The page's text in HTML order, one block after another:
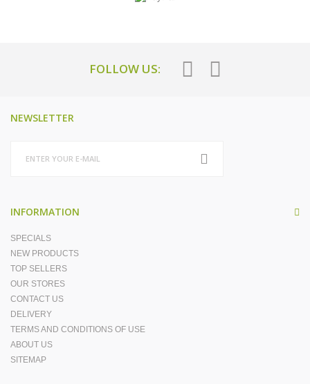
FOLLOW US:
NEWSLETTER
INFORMATION
SPECIALS
NEW PRODUCTS
TOP SELLERS
OUR STORES
CONTACT US
DELIVERY
TERMS AND CONDITIONS OF USE
ABOUT US
SITEMAP